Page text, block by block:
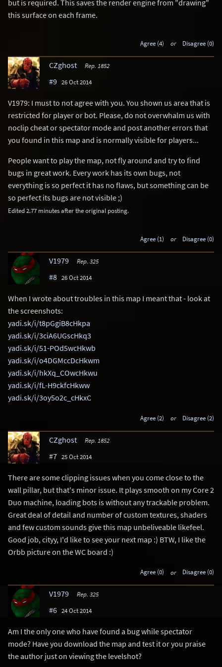
but is required. This saves the render engine from "drawing"
this surface on each frame.
Agree (4) or Disagree (0)
CZghost Rep. 1852
#9 26 Oct 2014
V1979: I must to not agree with you. You shown us area that is
restricted for player or bot. Please, do not overwhalm us with
noclip cheat or spectator mode and post another errors that
you found in this map and is normally visible for players...
People want to play the map, not fly around and try to find
bugs in great work. Every work has its own bugs, not
everything is so perfect it has no flaws, but something can be
so perfect its bugs are not visible ;)
Edited 2.77 minutes after the original posting.
Agree (1) or Disagree (0)
V1979 Rep. 325
#8 26 Oct 2014
When I wrote about troubles in this map I meant that - look at
the screenshots:
yadi.sk/i/t8pGgiB8cHkpa
yadi.sk/i/3ciA6UGscHkq3
yadi.sk/i/51-POd5wcHkwb
yadi.sk/i/o4DGMccDcHkwm
yadi.sk/i/hkXq_COwcHkwu
yadi.sk/i/fL-H9ckfcHkww
yadi.sk/i/3oy5o2c_cHkxC
Agree (2) or Disagree (2)
CZghost Rep. 1852
#7 25 Oct 2014
There are some clipping issues when you come close to the
wall pillar, but that's minor issue. It plays smooth on my Core 2
Duo machine, loading bots is without any trackable problem.
Great deal of detail and number of custom textures, shaders
and few custom sounds give this map unbeliveable likefeel.
Good job, cityy, I'd like to see your next map :) BTW, I like the
Orbb picture on the WC board :)
Agree (0) or Disagree (0)
V1979 Rep. 325
#6 24 Oct 2014
Am I the only one who have found a bug while spectator
mode? Have you download the map and test it or you praise
the author just on viewing the levelshot?